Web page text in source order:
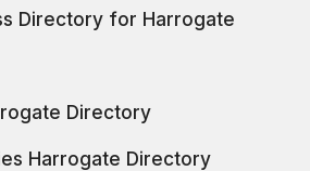
Directory for Harrogate
Directory
Harrogate Directory